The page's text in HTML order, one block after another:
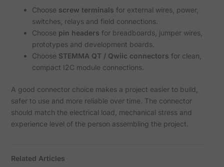
Choose screw terminals for external wires, power,
switches, relays and field connections.
Choose pin headers for breadboards, jumper wires,
prototypes and development boards.
Choose STEMMA QT / Qwiic connectors for clean,
compact I2C module connections.
A good connector choice makes a project easier to build,
safer to use and more reliable over time. The connector
should match the electrical load, mechanical stress and
experience level of the person assembling the project.
Related Articles